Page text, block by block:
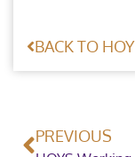
BACK TO
PREVIOUS